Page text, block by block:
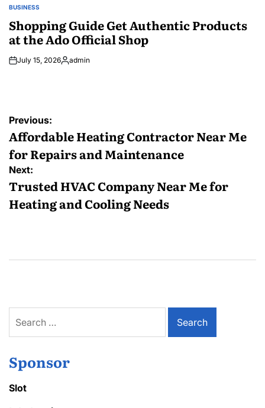
POSTED
IN
BUSINESS
Shopping Guide Get Authentic Products
at the Ado Official Shop
July 15, 2026Posted
admin
Post
navigation
Previous:
Affordable Heating Contractor Near Me
for Repairs and Maintenance
Next:
Trusted HVAC Company Near Me for
Heating and Cooling Needs
for:
Sponsor
Slot